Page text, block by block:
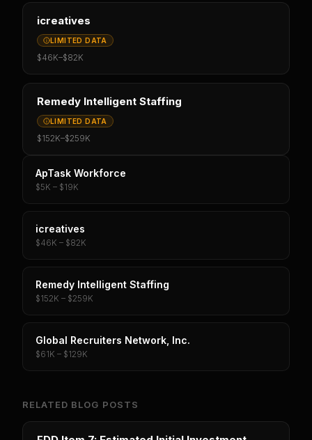
icreatives
LIMITED DATA
$46K–$82K
Remedy Intelligent Staffing
LIMITED DATA
$152K–$259K
ApTask Workforce
$5K – $19K
icreatives
$46K – $82K
Remedy Intelligent Staffing
$152K – $259K
Global Recruiters Network, Inc.
$61K – $129K
RELATED BLOG POSTS